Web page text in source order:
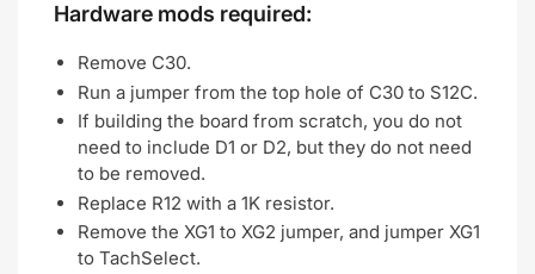
Hardware mods required:
Remove C30.
Run a jumper from the top hole of C30 to S12C.
If building the board from scratch, you do not
need to include D1 or D2, but they do not need
to be removed.
Replace R12 with a 1K resistor.
Remove the XG1 to XG2 jumper, and jumper XG1
to TachSelect.